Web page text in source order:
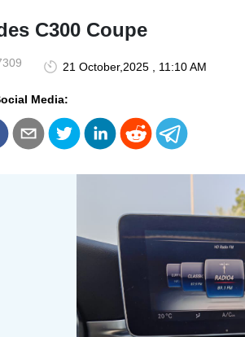
C300 Coupe
21 October,2025 , 11:10 AM
Media: